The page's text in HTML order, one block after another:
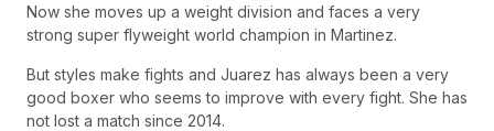
Now she moves up a weight division and faces a very
strong super flyweight world champion in Martinez.
But styles make fights and Juarez has always been a very
good boxer who seems to improve with every fight. She has
not lost a match since 2014.